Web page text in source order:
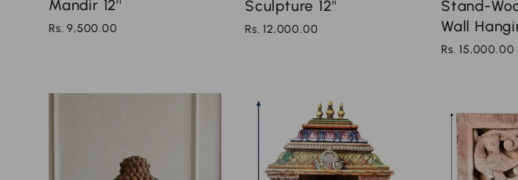
Mandir 12''
Rs. 9,500.00
Sculpture 12''
Rs. 12,000.00
Stand-
Wall
Rs. 15,000.00